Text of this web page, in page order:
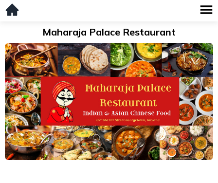
Maharaja Palace Restaurant